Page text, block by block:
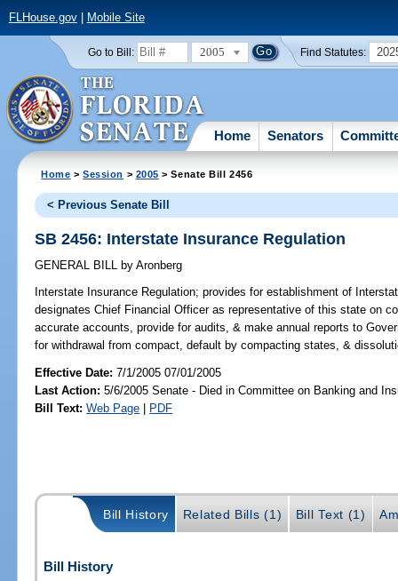
FLHouse.gov| Mobile Site
Go to Bill: 2005 Find Statutes:
Home Senators
Home >Session > 2005 > Senate Bill 2456
< Previous Senate Bill
SB 2456: Interstate Insurance Regulation
GENERAL BILL by Aronberg
Interstate Insurance Regulation; provides for establishment of
designates Chief Financial Officer as representative of this state on
accurate accounts, provide for audits, & make annual reports to
for withdrawal from compact, default by compacting states, &
Effective Date:7/1/2005 07/01/2005
Last Action: 5/6/2005 Senate - Died in Committee on Banking and
Bill Text: Web Page | PDF
Bill History Related Bills (1) Bill Text (1)
Bill History